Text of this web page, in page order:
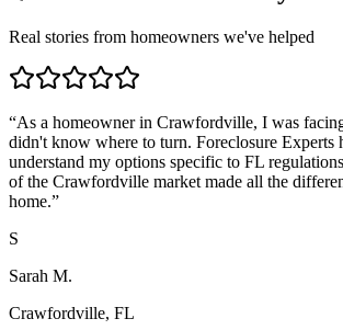
Real stories from homeowners we've helped
“As a homeowner in Crawfordville, I was
didn't know where to turn. Foreclosure Experts
understand my options specific to FL
of the Crawfordville market made all the
home.”
S
Sarah M.
Crawfordville, FL